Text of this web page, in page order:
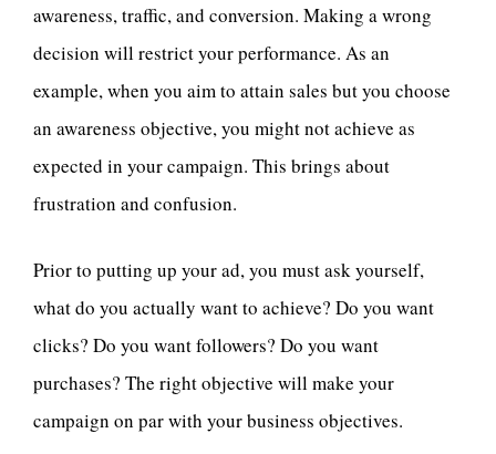
awareness, traffic, and conversion. Making a wrong
decision will restrict your performance. As an
example, when you aim to attain sales but you choose
an awareness objective, you might not achieve as
expected in your campaign. This brings about
frustration and confusion.
Prior to putting up your ad, you must ask yourself,
what do you actually want to achieve? Do you want
clicks? Do you want followers? Do you want
purchases? The right objective will make your
campaign on par with your business objectives.